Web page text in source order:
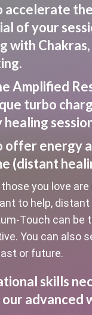
accelerate
of your
with Chakras,
Amplified
turbo
offer energy
(distant
you love
to help,
Touch can be
You can also
or future.
skills
advanced